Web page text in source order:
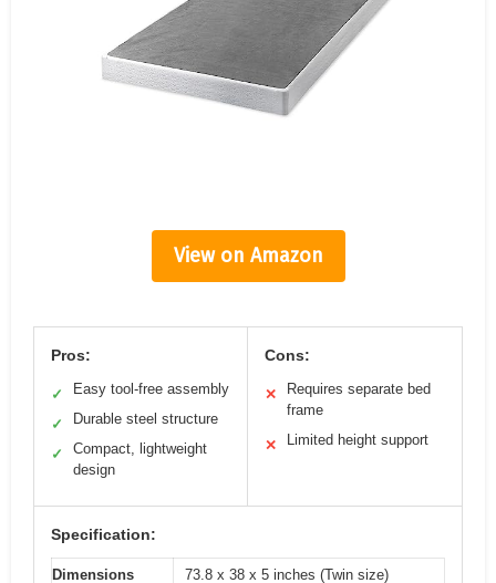
View on Amazon
Pros:
✓ Easy tool-free assembly
✓ Durable steel structure
✓
Compact, lightweight
design
Cons:
✕
Requires separate bed
frame
✕ Limited height support
Specification:
Dimensions
73.8 x 38 x 5 inches (Twin size)